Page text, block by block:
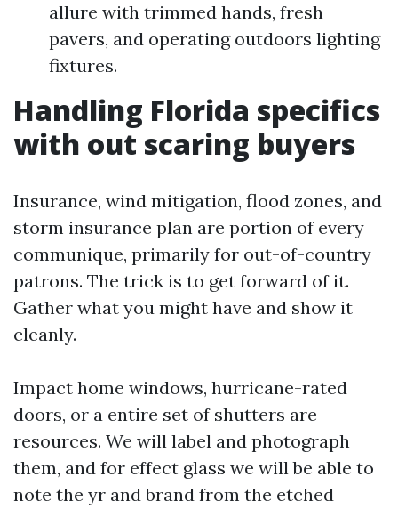
allure with trimmed hands, fresh
pavers, and operating outdoors lighting
fixtures.
Handling Florida specifics
with out scaring buyers
Insurance, wind mitigation, flood zones, and
storm insurance plan are portion of every
communique, primarily for out-of-country
patrons. The trick is to get forward of it.
Gather what you might have and show it
cleanly.
Impact home windows, hurricane-rated
doors, or a entire set of shutters are
resources. We will label and photograph
them, and for effect glass we will be able to
note the yr and brand from the etched